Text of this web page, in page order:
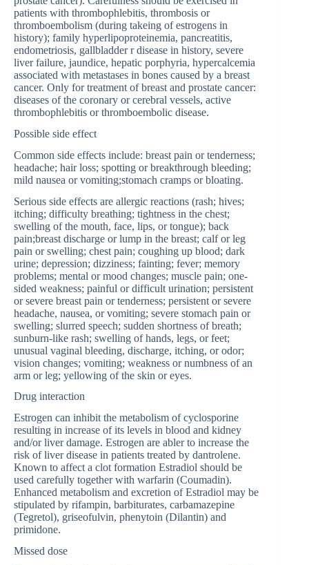
patients with thrombophlebitis, thrombosis or
thromboembolism (during takeing of estrogens in
history); family hyperlipoproteinemia, pancreatitis,
endometriosis, gallbladder r disease in history, severe
liver failure, jaundice, hepatic porphyria, hypercalcemia
associated with metastases in bones caused by a breast
cancer. Only for treatment of breast and prostate cancer:
diseases of the coronary or cerebral vessels, active
thrombophlebitis or thromboembolic disease.
Possible side effect
Common side effects include: breast pain or tenderness;
headache; hair loss; spotting or breakthrough bleeding;
mild nausea or vomiting;stomach cramps or bloating.
Serious side effects are allergic reactions (rash; hives;
itching; difficulty breathing; tightness in the chest;
swelling of the mouth, face, lips, or tongue); back
pain;breast discharge or lump in the breast; calf or leg
pain or swelling; chest pain; coughing up blood; dark
urine; depression; dizziness; fainting; fever; memory
problems; mental or mood changes; muscle pain; one-
sided weakness; painful or difficult urination; persistent
or severe breast pain or tenderness; persistent or severe
headache, nausea, or vomiting; severe stomach pain or
swelling; slurred speech; sudden shortness of breath;
sunburn-like rash; swelling of hands, legs, or feet;
unusual vaginal bleeding, discharge, itching, or odor;
vision changes; vomiting; weakness or numbness of an
arm or leg; yellowing of the skin or eyes.
Drug interaction
Estrogen can inhibit the metabolism of cyclosporine
resulting in increase of its levels in blood and kidney
and/or liver damage. Estrogen are abler to increase the
risk of liver disease in patients treated by dantrolene.
Known to affect a clot formation Estradiol should be
used carefully together with warfarin (Coumadin).
Enhanced metabolism and excretion of Estradiol may be
stipulated by rifampin, barbiturates, carbamazepine
(Tegretol), griseofulvin, phenytoin (Dilantin) and
primidone.
Missed dose